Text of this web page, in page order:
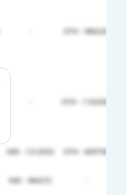
OTH - 986220
OTH - 1192502
NRI - 1212033 OTH - 609756
NRI - 984272